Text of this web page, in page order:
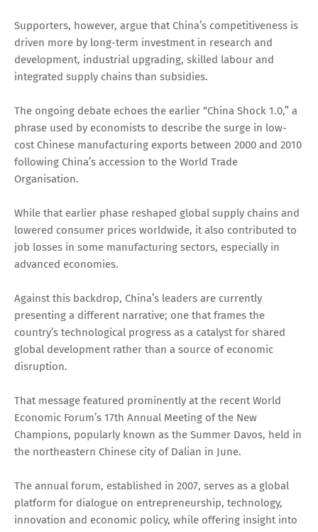
Supporters, however, argue that China’s competitiveness is
driven more by long-term investment in research and
development, industrial upgrading, skilled labour and
integrated supply chains than subsidies.
The ongoing debate echoes the earlier “China Shock 1.0,” a
phrase used by economists to describe the surge in low-
cost Chinese manufacturing exports between 2000 and 2010
following China’s accession to the World Trade
Organisation.
While that earlier phase reshaped global supply chains and
lowered consumer prices worldwide, it also contributed to
job losses in some manufacturing sectors, especially in
advanced economies.
Against this backdrop, China’s leaders are currently
presenting a different narrative; one that frames the
country’s technological progress as a catalyst for shared
global development rather than a source of economic
disruption.
That message featured prominently at the recent World
Economic Forum’s 17th Annual Meeting of the New
Champions, popularly known as the Summer Davos, held in
the northeastern Chinese city of Dalian in June.
The annual forum, established in 2007, serves as a global
platform for dialogue on entrepreneurship, technology,
innovation and economic policy, while offering insight into